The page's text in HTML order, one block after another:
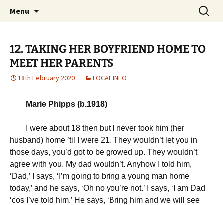
Hinckley Gold
Michael Skywood Clifford
Menu
Search
for:
12. TAKING HER BOYFRIEND HOME TO
MEET HER PARENTS
18th February 2020 LOCAL INFO
Marie Phipps (b.1918)
I were about 18 then but I never took him (her
husband) home ’til I were 21. They wouldn’t let you in
those days, you’d got to be growed up. They wouldn’t
agree with you. My dad wouldn’t. Anyhow I told him,
‘Dad,’ I says, ‘I’m going to bring a young man home
today,’ and he says, ‘Oh no you’re not.’ I says, ‘I am Dad
‘cos I’ve told him.’ He says, ‘Bring him and we will see